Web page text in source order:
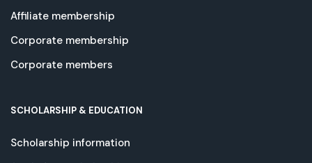
Affiliate membership
Corporate membership
Corporate members
SCHOLARSHIP & EDUCATION
Scholarship information